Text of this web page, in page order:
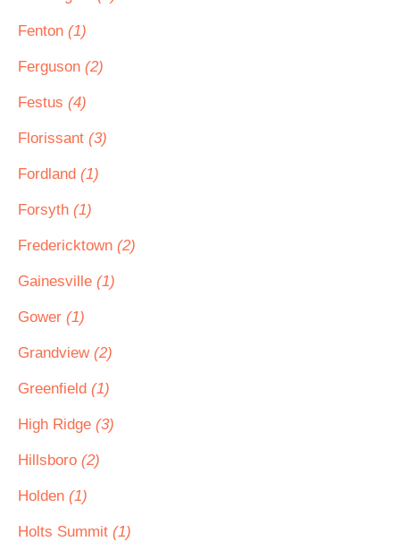
Fenton (1)
Ferguson (2)
Festus (4)
Florissant (3)
Fordland (1)
Forsyth (1)
Fredericktown (2)
Gainesville (1)
Gower (1)
Grandview (2)
Greenfield (1)
High Ridge (3)
Hillsboro (2)
Holden (1)
Holts Summit (1)